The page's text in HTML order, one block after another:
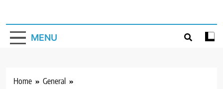
MENU
Home
General